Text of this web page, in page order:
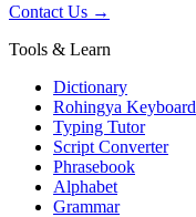
Contact Us →
Tools & Learn
Dictionary
Rohingya Keyboard
Typing Tutor
Script Converter
Phrasebook
Alphabet
Grammar